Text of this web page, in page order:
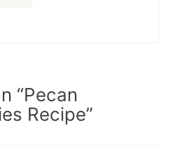
“Pecan
Recipe”